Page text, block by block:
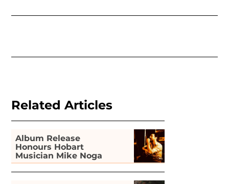
Related Articles
Album Release
Honours Hobart
Musician Mike Noga